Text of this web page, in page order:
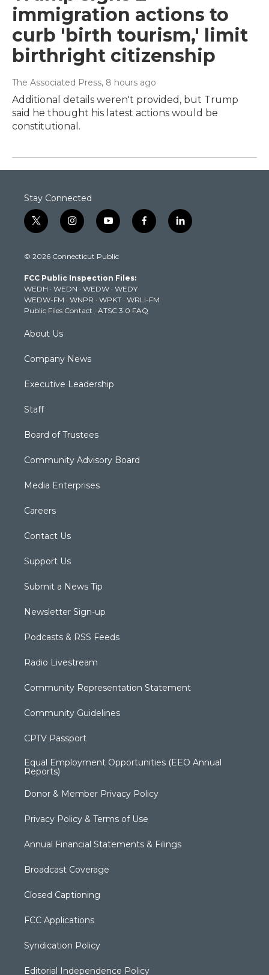
immigration actions to
curb 'birth tourism,' limit
birthright citizenship
The Associated Press, 8 hours ago
Additional details weren't provided, but Trump
said he thought his latest actions would be
constitutional.
Stay Connected
t
w
t
e
r
i
n
t
g
r
a
m
y
o
t
b
e
f
a
k
l
i
© 2026 Connecticut Public
FCC Public Inspection Files:
WEDH · WEDN · WEDW · WEDY
WEDW-FM · WNPR · WPKT · WRLI-FM
Public Files Contact · ATSC 3.0 FAQ
About Us
Company News
Executive Leadership
Staff
Board of Trustees
Community Advisory Board
Media Enterprises
Careers
Contact Us
Support Us
Submit a News Tip
Newsletter Sign-up
Podcasts & RSS Feeds
Radio Livestream
Community Representation Statement
Community Guidelines
CPTV Passport
Equal Employment Opportunities (EEO Annual
Reports)
Donor & Member Privacy Policy
Privacy Policy & Terms of Use
Annual Financial Statements & Filings
Broadcast Coverage
Closed Captioning
FCC Applications
Syndication Policy
Editorial Independence Policy